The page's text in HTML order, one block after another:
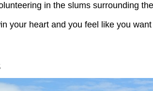
in the slums surrounding
your heart and you feel like you